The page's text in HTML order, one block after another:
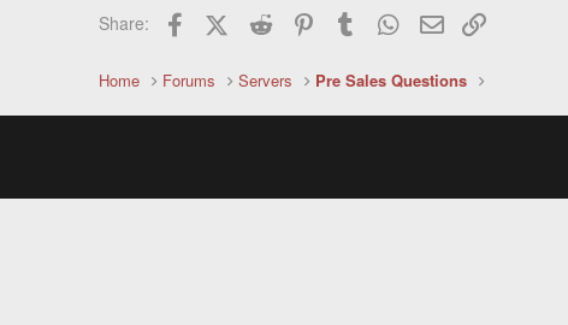
Share: FacebookX (Twitter)
Reddit PinterestTumblr WhatsApp
Email
Home Forums Servers Pre Sales Questions